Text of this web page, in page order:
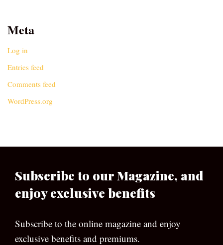
Meta
Log in
Entries feed
Comments feed
WordPress.org
Subscribe to our Magazine, and
enjoy exclusive benefits
Subscribe to the online magazine and enjoy
exclusive benefits and premiums.